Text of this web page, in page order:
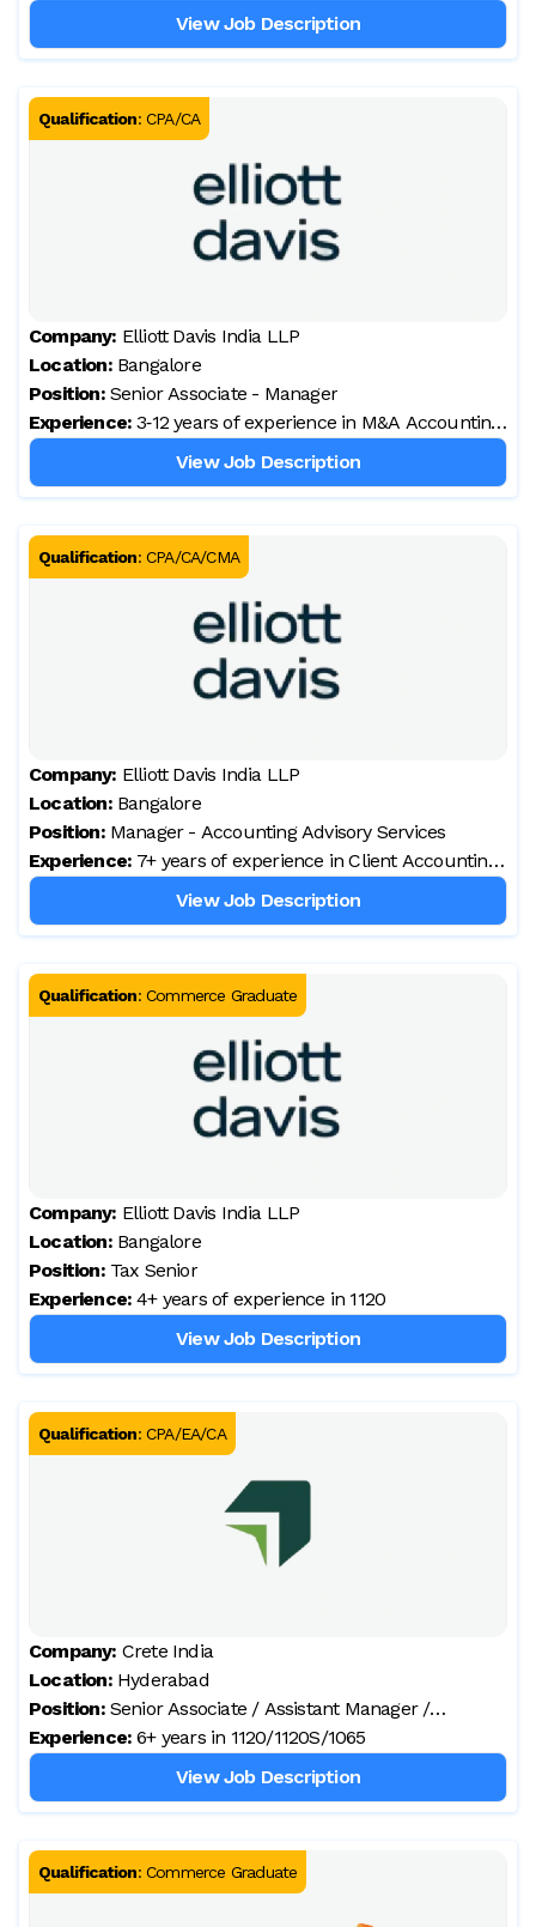
View Job Description
Qualification: CPA/CA
Company: Elliott Davis India LLP
Location: Bangalore
Position: Senior Associate - Manager
Experience: 3‑12 years of experience in M&A Accounting
& Finance Advisory
View Job Description
Qualification: CPA/CA/CMA
Company: Elliott Davis India LLP
Location: Bangalore
Position: Manager - Accounting Advisory Services
Experience: 7+ years of experience in Client Accounting
ServicesView Job Description
Qualification: Commerce Graduate
Company: Elliott Davis India LLP
Location: Bangalore
Position: Tax Senior
Experience: 4+ years of experience in 1120
View Job Description
Qualification: CPA/EA/CA
Company: Crete India
Location: Hyderabad
Position: Senior Associate / Assistant Manager /
Manager – Tax (client prefers local candidates)
Experience: 6+ years in 1120/1120S/1065
View Job Description
Qualification: Commerce Graduate